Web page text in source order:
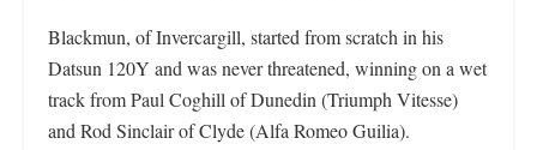
Blackmun, of Invercargill, started from scratch in his
Datsun 120Y and was never threatened, winning on a wet
track from Paul Coghill of Dunedin (Triumph Vitesse)
and Rod Sinclair of Clyde (Alfa Romeo Guilia).